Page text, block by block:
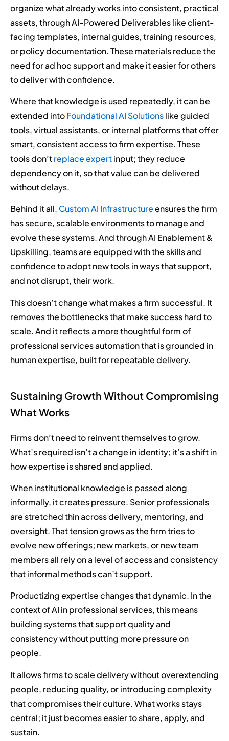
organize what already works into consistent, practical
assets, through AI-Powered Deliverables like client-
facing templates, internal guides, training resources,
or policy documentation. These materials reduce the
need for ad hoc support and make it easier for others
to deliver with confidence.
Where that knowledge is used repeatedly, it can be
extended intoFoundational AI Solutionslike guided
tools, virtual assistants, or internal platforms that offer
smart, consistent access to firm expertise. These
tools don’treplace expertinput; they reduce
dependency on it, so that value can be delivered
without delays.
Behind it all, Custom AI Infrastructureensures the firm
has secure, scalable environments to manage and
evolve these systems. And through AI Enablement &
Upskilling, teams are equipped with the skills and
confidence to adopt new tools in ways that support,
and not disrupt, their work.
This doesn’t change what makes a firm successful. It
removes the bottlenecks that make success hard to
scale. And it reflects a more thoughtful form of
professional services automation that is grounded in
human expertise, built for repeatable delivery.
Sustaining Growth Without Compromising
What Works
Firms don’t need to reinvent themselves to grow.
What’s required isn’t a change in identity; it’s a shift in
how expertise is shared and applied.
When institutional knowledge is passed along
informally, it creates pressure. Senior professionals
are stretched thin across delivery, mentoring, and
oversight. That tension grows as the firm tries to
evolve new offerings; new markets, or new team
members all rely on a level of access and consistency
that informal methods can’t support.
Productizing expertise changes that dynamic. In the
context of AI in professional services, this means
building systems that support quality and
consistency without putting more pressure on
people.
It allows firms to scale delivery without overextending
people, reducing quality, or introducing complexity
that compromises their culture. What works stays
central; it just becomes easier to share, apply, and
sustain.